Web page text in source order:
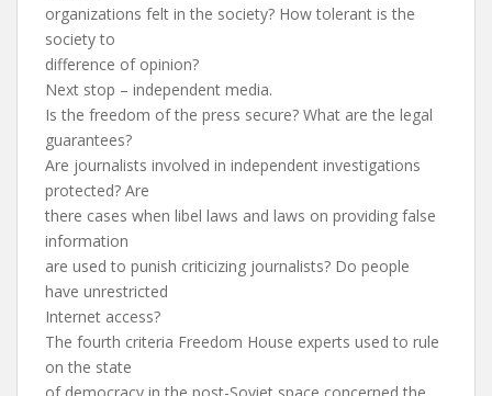
organizations felt in the society? How tolerant is the
society to
difference of opinion?
Next stop – independent media.
Is the freedom of the press secure? What are the legal
guarantees?
Are journalists involved in independent investigations
protected? Are
there cases when libel laws and laws on providing false
information
are used to punish criticizing journalists? Do people
have unrestricted
Internet access?
The fourth criteria Freedom House experts used to rule
on the state